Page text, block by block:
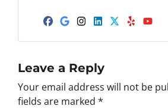
s
s
*
Facebook
Google
Instagram
LinkedIn
Twitter
Yelp
Leave a Reply
Your email address will not be
fields are marked *